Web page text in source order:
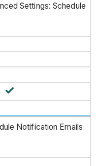
Settings: Schedule
Notification Emails